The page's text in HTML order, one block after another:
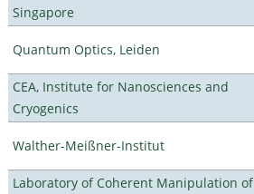
Singapore
Quantum Optics, Leiden
CEA, Institute for Nanosciences and
Cryogenics
Walther-Meißner-Institut
Laboratory of Coherent Manipulation of